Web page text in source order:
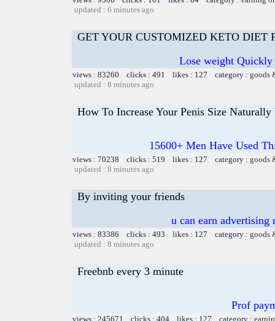
updated : 6 minutes ago
GET YOUR CUSTOMIZED KETO DIET
Lose weight
views : 83260 clicks : 491 likes : 127 category : goods
updated : 8 minutes ago
How To Increase Your Penis Size
15600+ Men Have Used
views : 70238 clicks : 519 likes : 127 category : goods
updated : 8 minutes ago
By inviting your friends
u can earn
views : 83386 clicks : 493 likes : 127 category : goods
updated : 8 minutes ago
Freebnb every 3 minute
Prof
views : 245671 clicks : 404 likes : 127 category :